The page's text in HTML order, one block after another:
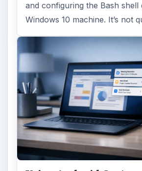
and configuring the Bash
Windows 10 machine. It’s not